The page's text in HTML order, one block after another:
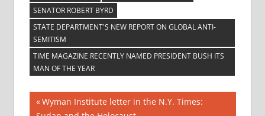
SENATOR ROBERT BYRD
STATE DEPARTMENT'S NEW REPORT ON GLOBAL ANTI-
SEMITISM
TIME MAGAZINE RECENTLY NAMED PRESIDENT BUSH ITS
MAN OF THE YEAR
Post
Previous
Wyman Institute letter in the N.Y. Times: